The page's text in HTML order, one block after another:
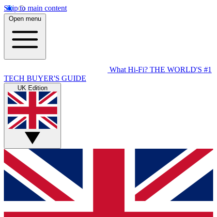
Skip to main content
Open menu
What Hi-Fi? THE WORLD'S #1
TECH BUYER'S GUIDE
UK Edition